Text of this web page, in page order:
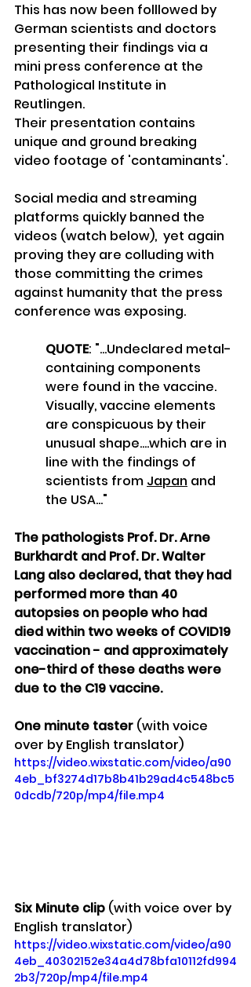
This has now been folllowed by
German scientists and doctors
presenting their findings via a
mini press conference at the
Pathological Institute in
Reutlingen.
Their presentation contains
unique and ground breaking
video footage of 'contaminants'.
Social media and streaming
platforms quickly banned the
videos (watch below),  yet again
proving they are colluding with
those committing the crimes
against humanity that the press
conference was exposing.
QUOTE: "...Undeclared metal-
containing components
were found in the vaccine.
Visually, vaccine elements
are conspicuous by their
unusual shape....which are in
line with the findings of
scientists from Japan and
the USA..."
The pathologists Prof. Dr. Arne
Burkhardt and Prof. Dr. Walter
Lang also declared, that they had
performed more than 40
autopsies on people who had
died within two weeks of COVID19
vaccination - and approximately
one-third of these deaths were
due to the C19 vaccine.
One minute taster (with voice
over by English translator)
https://video.wixstatic.com/video/a90
4eb_bf3274d17b8b41b29ad4c548bc5
0dcdb/720p/mp4/file.mp4
Six Minute clip (with voice over by
English translator)
https://video.wixstatic.com/video/a90
4eb_40302152e34a4d78bfa10112fd994
2b3/720p/mp4/file.mp4